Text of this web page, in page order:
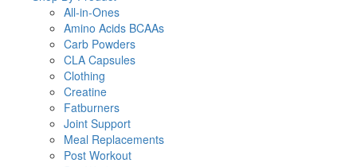
All-in-Ones
Amino Acids BCAAs
Carb Powders
CLA Capsules
Clothing
Creatine
Fatburners
Joint Support
Meal Replacements
Post Workout